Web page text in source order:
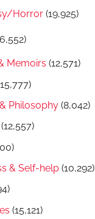
Horror (19,925)
Memoirs (12,571)
Philosophy (8,042)
(12,557)
& Self-help (10,292)
(15,121)